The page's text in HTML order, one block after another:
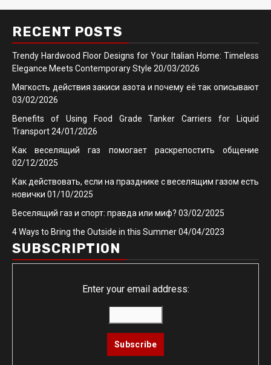
RECENT POSTS
Trendy Hardwood Floor Designs for Your Italian Home: Timeless
Elegance Meets Contemporary Style 20/03/2026
Мягкость действия закиси азота и почему её так описывают
03/02/2026
Benefits of Using Food Grade Tanker Carriers for Liquid
Transport24/01/2026
Как веселящий газ помогает раскрепостить общение
02/12/2025
Как действовать, если на празднике с веселящим газом есть
новички 01/10/2025
Веселящий газ и спорт: правда или миф? 03/02/2025
4 Ways to Bring the Outside in this Summer04/04/2023
SUBSCRIPTION
Enter your email address: